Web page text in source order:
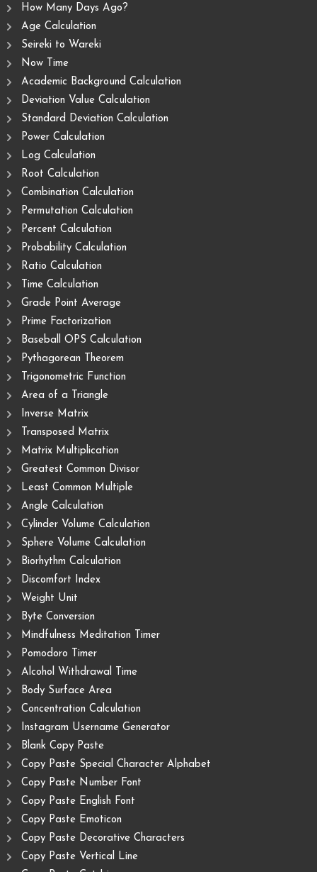
How Many Days Ago?
Age Calculation
Seireki to Wareki
Now Time
Academic Background Calculation
Deviation Value Calculation
Standard Deviation Calculation
Power Calculation
Log Calculation
Root Calculation
Combination Calculation
Permutation Calculation
Percent Calculation
Probability Calculation
Ratio Calculation
Time Calculation
Grade Point Average
Prime Factorization
Baseball OPS Calculation
Pythagorean Theorem
Trigonometric Function
Area of ​​a Triangle
Inverse Matrix
Transposed Matrix
Matrix Multiplication
Greatest Common Divisor
Least Common Multiple
Angle Calculation
Cylinder Volume Calculation
Sphere Volume Calculation
Biorhythm Calculation
Discomfort Index
Weight Unit
Byte Conversion
Mindfulness Meditation Timer
Pomodoro Timer
Alcohol Withdrawal Time
Body Surface Area
Concentration Calculation
Instagram Username Generator
Blank Copy Paste
Copy Paste Special Character Alphabet
Copy Paste Number Font
Copy Paste English Font
Copy Paste Emoticon
Copy Paste Decorative Characters
Copy Paste Vertical Line